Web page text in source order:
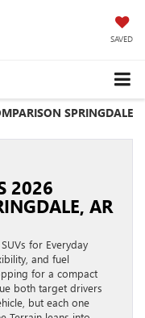
SAVED
SPRINGDALE
2026
AR
for Everyday
and fuel
for a compact
both target drivers
but each one